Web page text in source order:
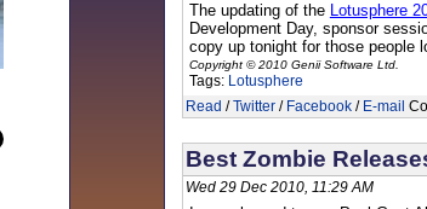
The updating of the Lotusphere
Development Day, sponsor
copy up tonight for those people
Copyright © 2010 Genii Software Ltd.
Tags: Lotusphere
Read /Twitter/ Facebook/ E-mail
Best Zombie
Wed 29 Dec 2010, 11:29 AM